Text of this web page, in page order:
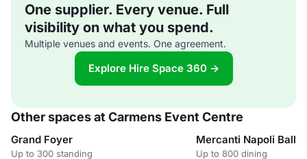
One supplier. Every venue. Full
visibility on what you spend.
Multiple venues and events. One agreement.
Explore Hire Space 360 →
Other spaces at Carmens Event Centre
Grand Foyer
Up to 300 standing
Mercanti Napoli
Up to 800 dining